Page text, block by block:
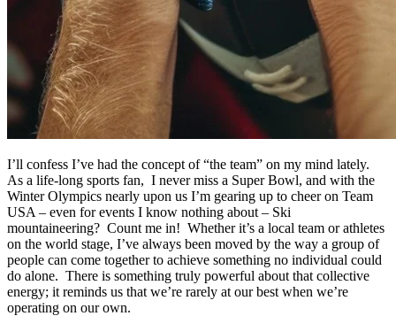
I’ll confess I’ve had the concept of “the team” on my mind lately.
As a life-long sports fan, I never miss a Super Bowl, and with the
Winter Olympics nearly upon us I’m gearing up to cheer on Team
USA – even for events I know nothing about – Ski
mountaineering? Count me in! Whether it’s a local team or athletes
on the world stage, I’ve always been moved by the way a group of
people can come together to achieve something no individual could
do alone. There is something truly powerful about that collective
energy; it reminds us that we’re rarely at our best when we’re
operating on our own.